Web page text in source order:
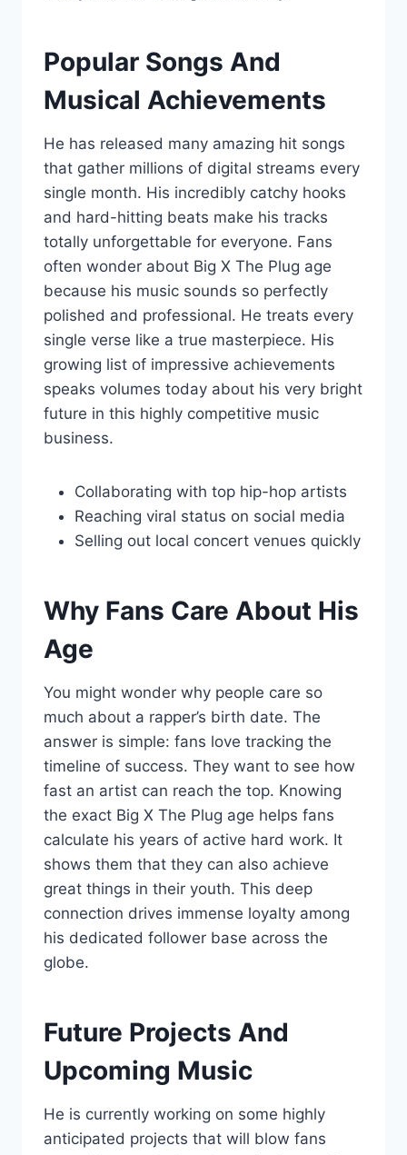
Popular Songs And
Musical Achievements
He has released many amazing hit songs
that gather millions of digital streams every
single month. His incredibly catchy hooks
and hard-hitting beats make his tracks
totally unforgettable for everyone. Fans
often wonder about Big X The Plug age
because his music sounds so perfectly
polished and professional. He treats every
single verse like a true masterpiece. His
growing list of impressive achievements
speaks volumes today about his very bright
future in this highly competitive music
business.
Collaborating with top hip-hop artists
Reaching viral status on social media
Selling out local concert venues quickly
Why Fans Care About His
Age
You might wonder why people care so
much about a rapper’s birth date. The
answer is simple: fans love tracking the
timeline of success. They want to see how
fast an artist can reach the top. Knowing
the exact Big X The Plug age helps fans
calculate his years of active hard work. It
shows them that they can also achieve
great things in their youth. This deep
connection drives immense loyalty among
his dedicated follower base across the
globe.
Future Projects And
Upcoming Music
He is currently working on some highly
anticipated projects that will blow fans